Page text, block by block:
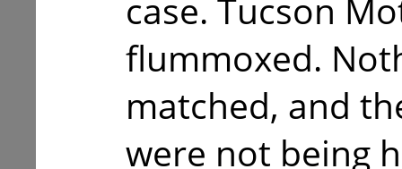
case. Tucson
flummoxed.
matched, and
were not being